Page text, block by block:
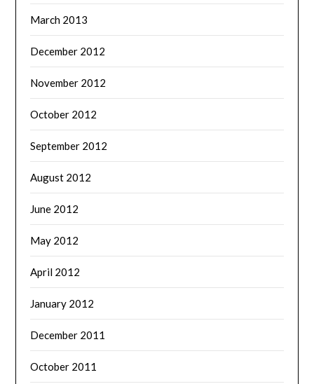
March 2013
December 2012
November 2012
October 2012
September 2012
August 2012
June 2012
May 2012
April 2012
January 2012
December 2011
October 2011